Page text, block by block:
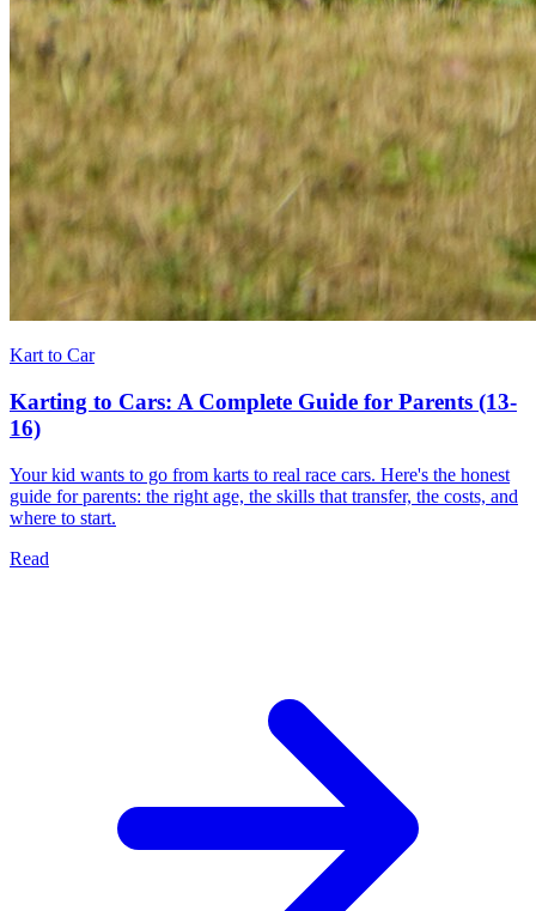
Kart to Car
Karting to Cars: A Complete Guide for Parents (13-
16)
Your kid wants to go from karts to real race cars. Here's the honest
guide for parents: the right age, the skills that transfer, the costs, and
where to start.
Read